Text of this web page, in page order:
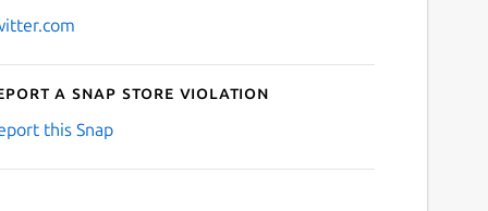
a Snap Store violation
this Snap